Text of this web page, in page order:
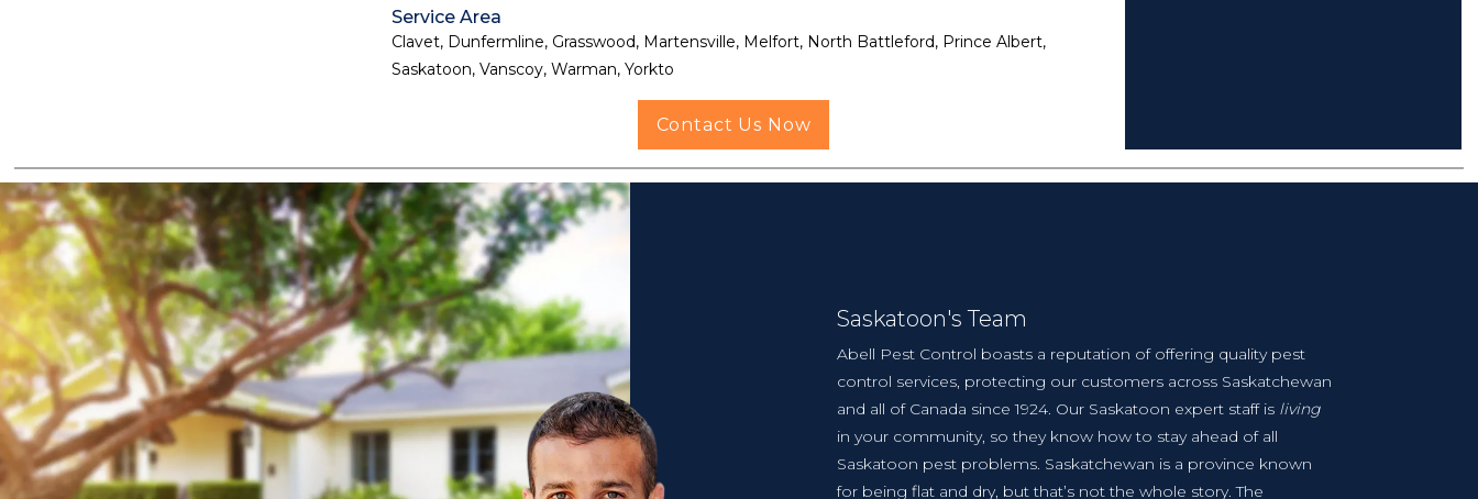
Service Area
Clavet, Dunfermline, Grasswood, Martensville, Melfort, North Battleford, Prince Albert,
Saskatoon, Vanscoy, Warman, Yorkto
Contact Us Now
Saskatoon's Team
Abell Pest Control boasts a reputation of offering quality pest
control services, protecting our customers across Saskatchewan
and all of Canada since 1924. Our Saskatoon expert staff is living
in your community, so they know how to stay ahead of all
Saskatoon pest problems. Saskatchewan is a province known
for being flat and dry, but that’s not the whole story. The